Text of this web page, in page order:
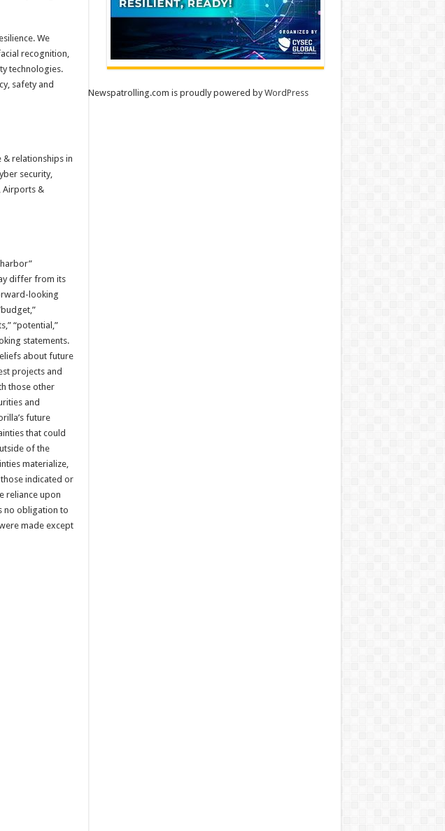
We
recognition,
technologies.
safety and
relationships in
security,
Airports &
differ from its
looking
“potential,”
statements.
about future
projects and
those other
and
future
that could
of the
materialize,
indicated or
reliance upon
no obligation to
made except
Newspatrolling.com is proudly powered byWordPress